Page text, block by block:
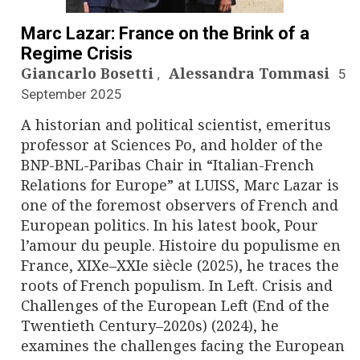
a
v
i
g
a
t
i
o
n
Marc Lazar: France on the Brink of a
Regime Crisis
Giancarlo Bosetti , Alessandra Tommasi
5
September 2025
A historian and political scientist, emeritus
professor at Sciences Po, and holder of the
BNP-BNL-Paribas Chair in “Italian-French
Relations for Europe” at LUISS, Marc Lazar is
one of the foremost observers of French and
European politics. In his latest book, Pour
l’amour du peuple. Histoire du populisme en
France, XIXe–XXIe siècle (2025), he traces the
roots of French populism. In Left. Crisis and
Challenges of the European Left (End of the
Twentieth Century–2020s) (2024), he
examines the challenges facing the European